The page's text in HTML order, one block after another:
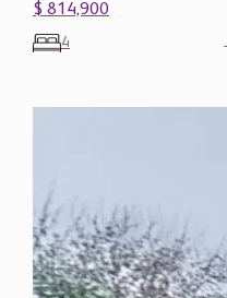
$ 814,900
4